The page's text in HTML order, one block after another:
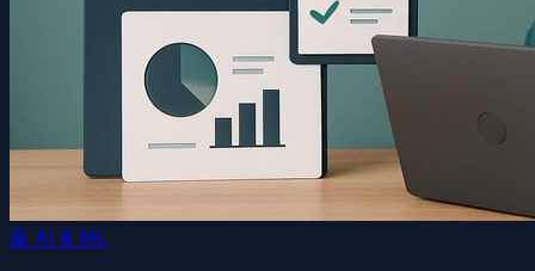
🤖 AI & ML